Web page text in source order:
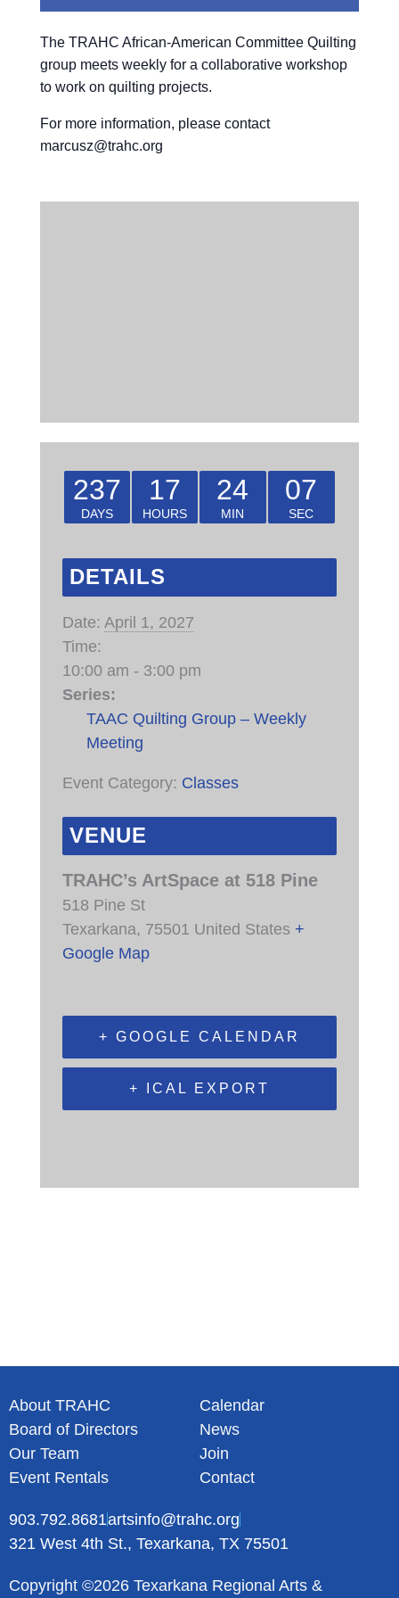
The TRAHC African-American Committee Quilting
group meets weekly for a collaborative workshop
to work on quilting projects.
For more information, please contact
marcusz@trahc.org
237
DAYS
17
HOURS
24
MIN
07
SEC
DETAILS
Date: April 1, 2027
Time:
10:00 am - 3:00 pm
Series:
TAAC Quilting Group – Weekly
Meeting
Event Category: Classes
VENUE
TRAHC’s ArtSpace at 518 Pine
518 Pine St
Texarkana, 75501 United States +
Google Map
+ GOOGLE CALENDAR
+ ICAL EXPORT
About TRAHC
Board of Directors
Our Team
Event Rentals
Calendar
News
Join
Contact
903.792.8681artsinfo@trahc.org
321 West 4th St., Texarkana, TX 75501
Copyright ©2026 Texarkana Regional Arts &